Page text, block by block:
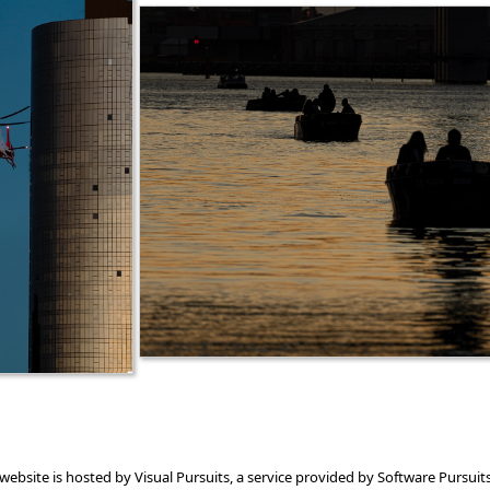
is hosted byVisual Pursuits, a service provided bySoftware